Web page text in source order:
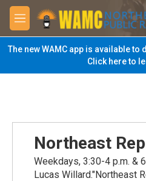
Skip to main content
M
e
n
u
The new WAMC app is available
Click here to
Northeast
Weekdays, 3:30-4 p.m. &
Lucas Willard."Northeast